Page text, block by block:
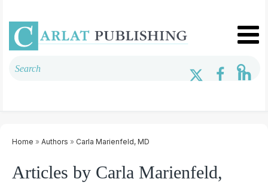
Home » Authors » Carla Marienfeld, MD
Articles by Carla Marienfeld,